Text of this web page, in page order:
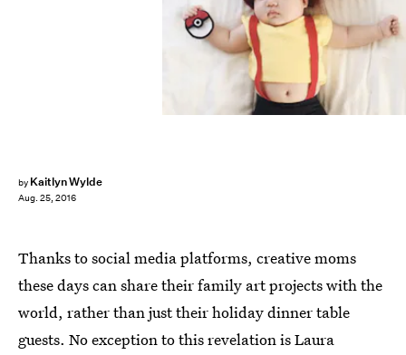
by Kaitlyn Wylde
Aug. 25, 2016
Thanks to social media platforms, creative moms
these days can share their family art projects with the
world, rather than just their holiday dinner table
guests. No exception to this revelation is Laura